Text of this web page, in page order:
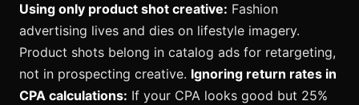
Using only product shot creative: Fashion
advertising lives and dies on lifestyle imagery.
Product shots belong in catalog ads for retargeting,
not in prospecting creative. Ignoring return rates in
CPA calculations: If your CPA looks good but 25%